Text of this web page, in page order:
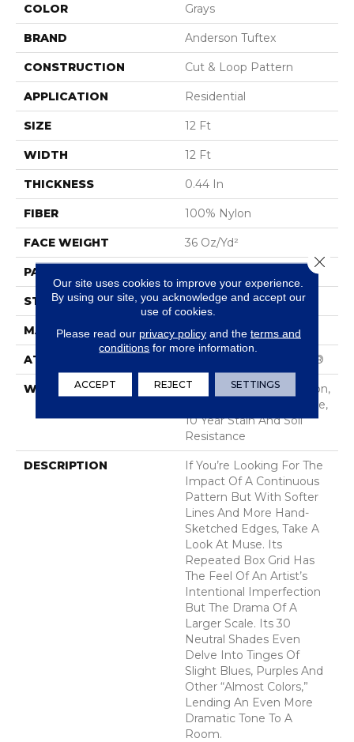
COLOR Grays
BRAND Anderson Tuftex
CONSTRUCTION Cut & Loop Pattern
APPLICATION Residential
SIZE 12 Ft
WIDTH 12 Ft
THICKNESS 0.44 In
FIBER 100% Nylon
FACE WEIGHT 36 Oz/yd²
PATTERN REPEAT
STYLE Cut & Loop Pattern
MATERIAL 100% Nylon
ATTACHED PAD Polypropylene, SoftBac®
WARRANTY
10 Year Texture Retention,
10 Year Quality Assurance,
10 Year Stain And Soil
Resistance
DESCRIPTION
If You’re Looking For The
Impact Of A Continuous
Pattern But With Softer
Lines And More Hand-
Sketched Edges, Take A
Look At Muse. Its
Repeated Box Grid Has
The Feel Of An Artist’s
Intentional Imperfection
But The Drama Of A
Larger Scale. Its 30
Neutral Shades Even
Delve Into Tinges Of
Slight Blues, Purples And
Other “almost Colors,”
Lending An Even More
Dramatic Tone To A
Room.
Our site uses cookies to improve your experience.
By using our site, you acknowledge and accept our
use of cookies.
Please read our privacy policyand the terms and
conditions for more information.
ACCEPT REJECT SETTINGS
Close